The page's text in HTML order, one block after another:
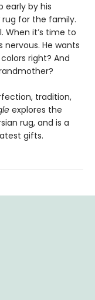
early by his
for the family.
When it’s time to
He wants
right? And
tradition,
explores the
rug, and is a
gifts.